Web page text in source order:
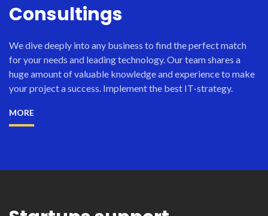
Consultings
We dive deeply into any business to find the perfect match
for your needs and leading technology. Our team shares a
huge amount of valuable knowledge and experience to make
your project a success. Implement the best IT-strategy.
MORE